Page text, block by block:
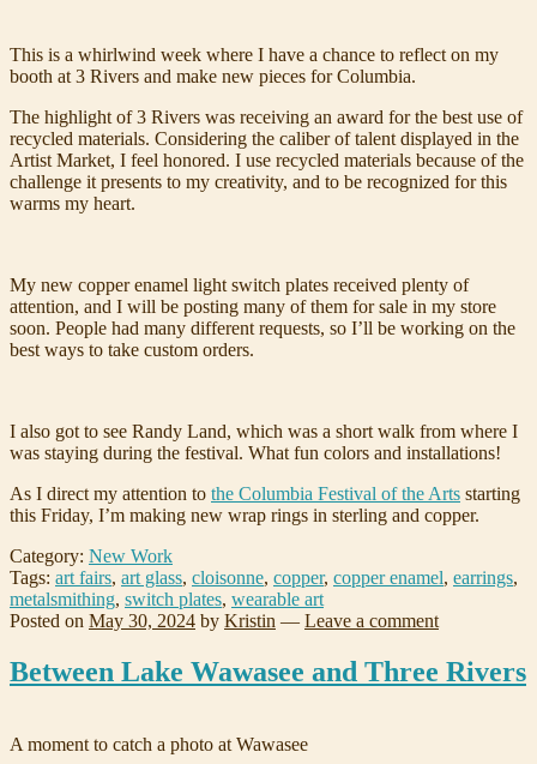
This is a whirlwind week where I have a chance to reflect on my
booth at 3 Rivers and make new pieces for Columbia.
The highlight of 3 Rivers was receiving an award for the best use of
recycled materials. Considering the caliber of talent displayed in the
Artist Market, I feel honored. I use recycled materials because of the
challenge it presents to my creativity, and to be recognized for this
warms my heart.
My new copper enamel light switch plates received plenty of
attention, and I will be posting many of them for sale in my store
soon. People had many different requests, so I’ll be working on the
best ways to take custom orders.
I also got to see Randy Land, which was a short walk from where I
was staying during the festival. What fun colors and installations!
As I direct my attention to the Columbia Festival of the Arts starting
this Friday, I’m making new wrap rings in sterling and copper.
Category: New Work
Tags: art fairs, art glass, cloisonne, copper, copper enamel, earrings,
metalsmithing, switch plates, wearable art
Posted on May 30, 2024 by Kristin — Leave a comment
Between Lake Wawasee and Three Rivers
A moment to catch a photo at Wawasee